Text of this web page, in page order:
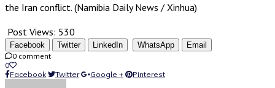
the Iran conflict. (Namibia Daily News / Xinhua)
Post Views: 530
Facebook Twitter LinkedIn WhatsApp
Email
0 comment
0
Facebook
Twitter Google + Pinterest